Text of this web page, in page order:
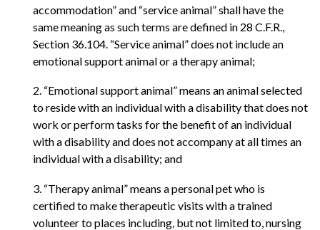
accommodation” and “service animal” shall have the
same meaning as such terms are defined in 28 C.F.R.,
Section 36.104. “Service animal” does not include an
emotional support animal or a therapy animal;
2. “Emotional support animal” means an animal selected
to reside with an individual with a disability that does not
work or perform tasks for the benefit of an individual
with a disability and does not accompany at all times an
individual with a disability; and
3. “Therapy animal” means a personal pet who is
certified to make therapeutic visits with a trained
volunteer to places including, but not limited to, nursing